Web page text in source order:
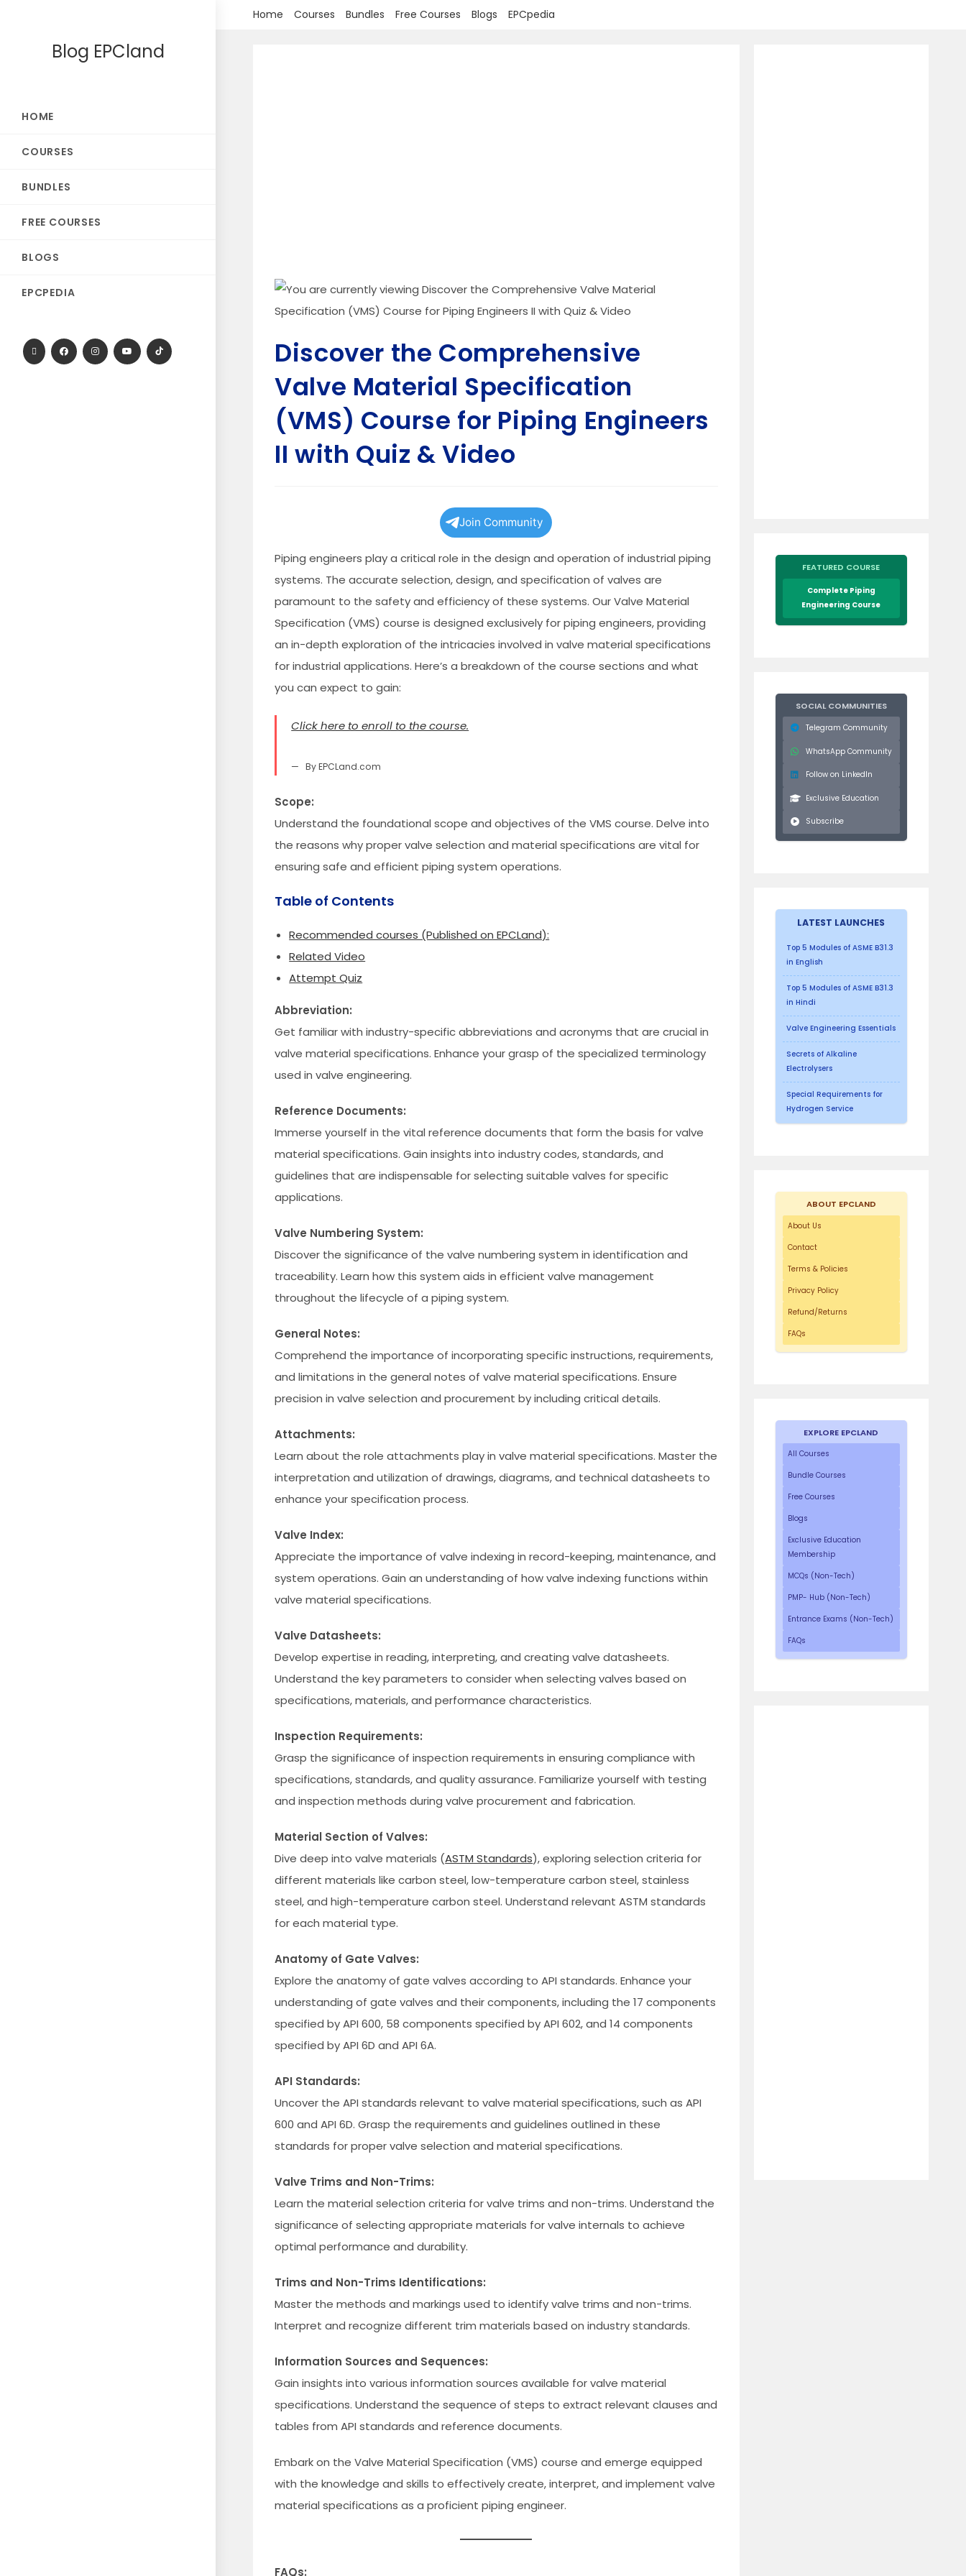
Home Courses Bundles Free Courses Blogs EPCpedia
Blog EPCland
HOME
COURSES
BUNDLES
FREE COURSES
BLOGS
EPCPEDIA
Discover the Comprehensive
Valve Material Specification
(VMS) Course for Piping Engineers
II with Quiz & Video
Join Community
Piping engineers play a critical role in the design and operation of industrial piping
systems. The accurate selection, design, and specification of valves are
paramount to the safety and efficiency of these systems. Our Valve Material
Specification (VMS) course is designed exclusively for piping engineers, providing
an in-depth exploration of the intricacies involved in valve material specifications
for industrial applications. Here’s a breakdown of the course sections and what
you can expect to gain:
Click here to enroll to the course.
By EPCLand.com
Scope:
Understand the foundational scope and objectives of the VMS course. Delve into
the reasons why proper valve selection and material specifications are vital for
ensuring safe and efficient piping system operations.
Table of Contents
Recommended courses (Published on EPCLand):
Related Video
Attempt Quiz
Abbreviation:
Get familiar with industry-specific abbreviations and acronyms that are crucial in
valve material specifications. Enhance your grasp of the specialized terminology
used in valve engineering.
Reference Documents:
Immerse yourself in the vital reference documents that form the basis for valve
material specifications. Gain insights into industry codes, standards, and
guidelines that are indispensable for selecting suitable valves for specific
applications.
Valve Numbering System:
Discover the significance of the valve numbering system in identification and
traceability. Learn how this system aids in efficient valve management
throughout the lifecycle of a piping system.
General Notes:
Comprehend the importance of incorporating specific instructions, requirements,
and limitations in the general notes of valve material specifications. Ensure
precision in valve selection and procurement by including critical details.
Attachments:
Learn about the role attachments play in valve material specifications. Master the
interpretation and utilization of drawings, diagrams, and technical datasheets to
enhance your specification process.
Valve Index:
Appreciate the importance of valve indexing in record-keeping, maintenance, and
system operations. Gain an understanding of how valve indexing functions within
valve material specifications.
Valve Datasheets:
Develop expertise in reading, interpreting, and creating valve datasheets.
Understand the key parameters to consider when selecting valves based on
specifications, materials, and performance characteristics.
Inspection Requirements:
Grasp the significance of inspection requirements in ensuring compliance with
specifications, standards, and quality assurance. Familiarize yourself with testing
and inspection methods during valve procurement and fabrication.
Material Section of Valves:
Dive deep into valve materials (ASTM Standards), exploring selection criteria for
different materials like carbon steel, low-temperature carbon steel, stainless
steel, and high-temperature carbon steel. Understand relevant ASTM standards
for each material type.
Anatomy of Gate Valves:
Explore the anatomy of gate valves according to API standards. Enhance your
understanding of gate valves and their components, including the 17 components
specified by API 600, 58 components specified by API 602, and 14 components
specified by API 6D and API 6A.
API Standards:
Uncover the API standards relevant to valve material specifications, such as API
600 and API 6D. Grasp the requirements and guidelines outlined in these
standards for proper valve selection and material specifications.
Valve Trims and Non-Trims:
Learn the material selection criteria for valve trims and non-trims. Understand the
significance of selecting appropriate materials for valve internals to achieve
optimal performance and durability.
Trims and Non-Trims Identifications:
Master the methods and markings used to identify valve trims and non-trims.
Interpret and recognize different trim materials based on industry standards.
Information Sources and Sequences:
Gain insights into various information sources available for valve material
specifications. Understand the sequence of steps to extract relevant clauses and
tables from API standards and reference documents.
Embark on the Valve Material Specification (VMS) course and emerge equipped
with the knowledge and skills to effectively create, interpret, and implement valve
material specifications as a proficient piping engineer.
FAQs:
FEATURED COURSE
Complete Piping
Engineering Course
SOCIAL COMMUNITIES
Telegram Community
WhatsApp Community
Follow on LinkedIn
Exclusive Education
Subscribe
LATEST LAUNCHES
Top 5 Modules of ASME B31.3
in English
Top 5 Modules of ASME B31.3
in Hindi
Valve Engineering Essentials
Secrets of Alkaline
Electrolysers
Special Requirements for
Hydrogen Service
ABOUT EPCLAND
About Us
Contact
Terms & Policies
Privacy Policy
Refund/Returns
FAQs
EXPLORE EPCLAND
All Courses
Bundle Courses
Free Courses
Blogs
Exclusive Education
Membership
MCQs (Non-Tech)
PMP- Hub (Non-Tech)
Entrance Exams (Non-Tech)
FAQs